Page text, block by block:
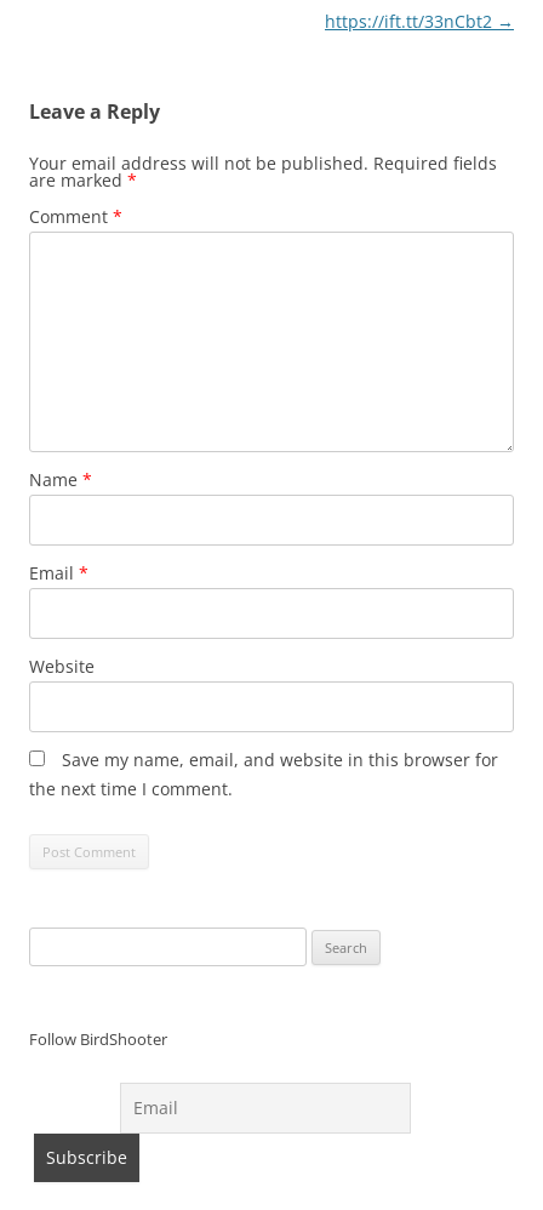
https://ift.tt/33nCbt2 →
Leave a Reply
Your email address will not be published. Required fields
are marked *
Comment *
Name *
Email *
Website
Save my name, email, and website in this browser for
the next time I comment.
for:
Follow BirdShooter